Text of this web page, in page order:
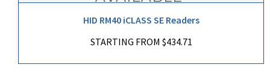
HID RM40 iCLASS SE Readers
STARTING FROM $434.71